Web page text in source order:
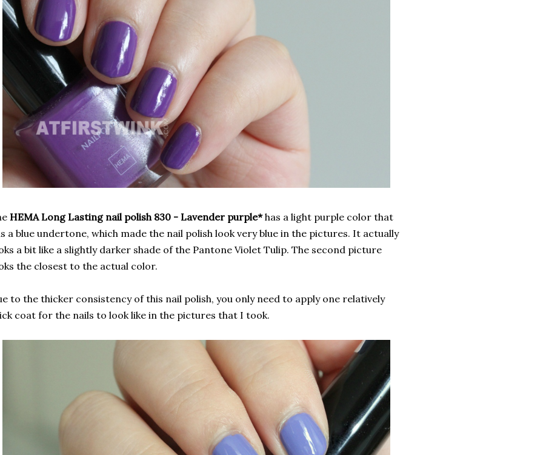
HEMA Long Lasting nail polish 830 - Lavender purple*has a light purple color that
a blue undertone, which made the nail polish look very blue in the pictures. It actually
a bit like a slightly darker shade of the Pantone Violet Tulip. The second picture
the closest to the actual color.
to the thicker consistency of this nail polish, you only need to apply one relatively
coat for the nails to look like in the pictures that I took.